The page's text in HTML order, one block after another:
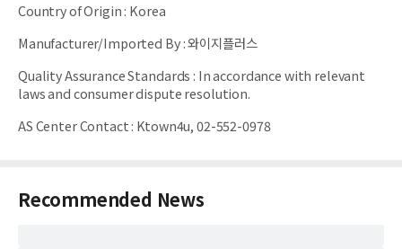
Country of Origin: Korea
Manufacturer/Imported By:와이지플러스
Quality Assurance Standards : In accordance with relevant
laws and consumer dispute resolution.
AS Center Contact: Ktown4u, 02-552-0978
Recommended News